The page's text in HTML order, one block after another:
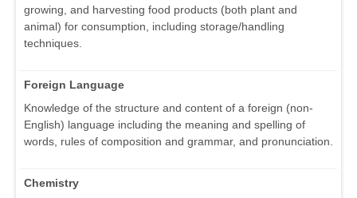
growing, and harvesting food products (both plant and
animal) for consumption, including storage/handling
techniques.
Foreign Language
Knowledge of the structure and content of a foreign (non-
English) language including the meaning and spelling of
words, rules of composition and grammar, and pronunciation.
Chemistry